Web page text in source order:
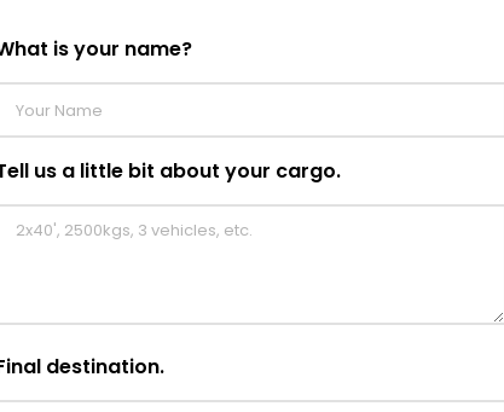
is your name?
us a little bit about your cargo.
destination.